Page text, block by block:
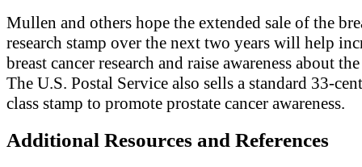
Mullen and others hope the extended sale of the
research stamp over the next two years will help
breast cancer research and raise awareness about
The U.S. Postal Service also sells a standard 33-
class stamp to promote prostate cancer awareness.
Additional Resources and References